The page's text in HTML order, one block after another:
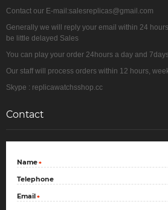
Contact our E-mail:salesreplicas@gmail.com
Generally we will reply your email within 24
be little delayed Sales
You can play your order 24hours a day and
Our staff will process orders within 12 hours,
Skype : replicawatchsshop.cc
Contact
*
Name
Telephone
*
Email